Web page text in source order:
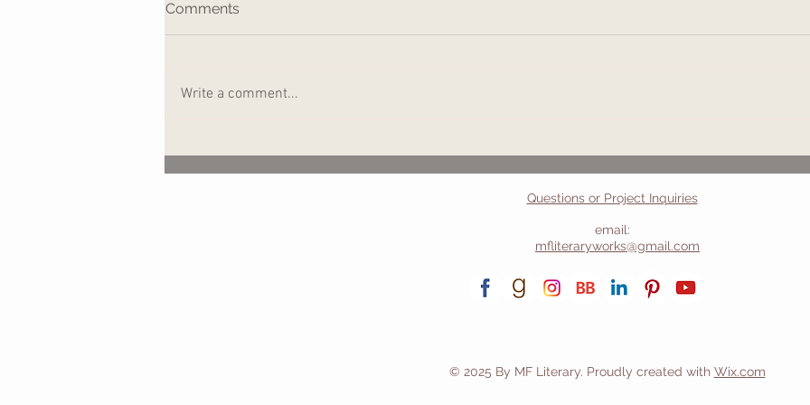
Comments
Write a comment...
Questions or Project Inquiries
email:
mfliteraryworks@gmail.com
© 2025 By MF Literary. Proudly created with Wix.com